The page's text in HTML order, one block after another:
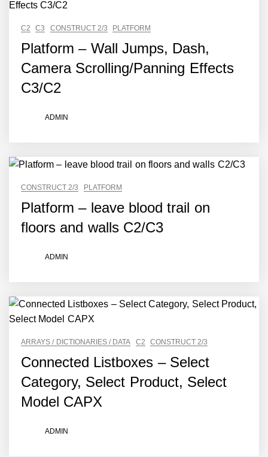
C2 C3 CONSTRUCT 2/3 PLATFORM
Platform – Wall Jumps, Dash,
Camera Scrolling/Panning Effects
C3/C2
ADMIN
CONSTRUCT 2/3 PLATFORM
Platform – leave blood trail on
floors and walls C2/C3
ADMIN
ARRAYS / DICTIONARIES / DATA C2 CONSTRUCT 2/3
Connected Listboxes – Select
Category, Select Product, Select
Model CAPX
ADMIN